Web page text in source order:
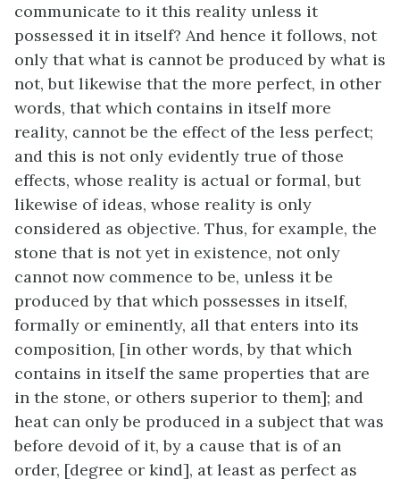
communicate to it this reality unless it
possessed it in itself? And hence it follows, not
only that what is cannot be produced by what is
not, but likewise that the more perfect, in other
words, that which contains in itself more
reality, cannot be the effect of the less perfect;
and this is not only evidently true of those
effects, whose reality is actual or formal, but
likewise of ideas, whose reality is only
considered as objective. Thus, for example, the
stone that is not yet in existence, not only
cannot now commence to be, unless it be
produced by that which possesses in itself,
formally or eminently, all that enters into its
composition, [in other words, by that which
contains in itself the same properties that are
in the stone, or others superior to them]; and
heat can only be produced in a subject that was
before devoid of it, by a cause that is of an
order, [degree or kind], at least as perfect as